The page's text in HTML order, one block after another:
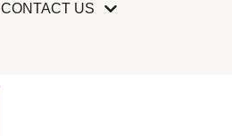
CONTACT US